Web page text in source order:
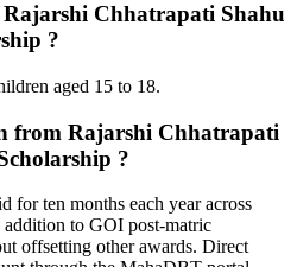
Chhatrapati Shahu
?
aged 15 to 18.
from Rajarshi Chhatrapati
?
for ten months each year across
addition to GOI post-matric
offsetting other awards. Direct